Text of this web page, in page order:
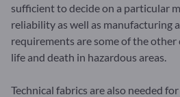
sufficient to decide on a particular
reliability as well as manufacturing
requirements are some of the
life and death in hazardous areas.
Technical fabrics are also needed